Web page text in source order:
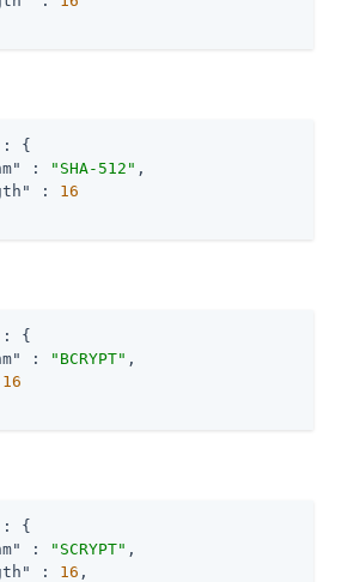
: {
: "SHA-512" ,
: 16
: {
: "BCRYPT" ,
16
: {
: "SCRYPT" ,
: 16 ,